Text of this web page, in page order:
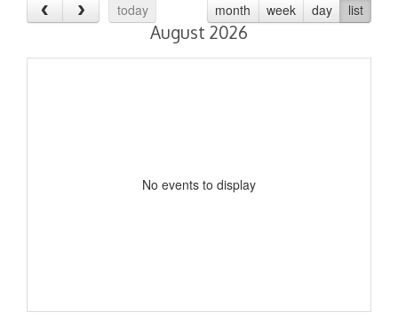
today
month week day list
August 2026
No events to display